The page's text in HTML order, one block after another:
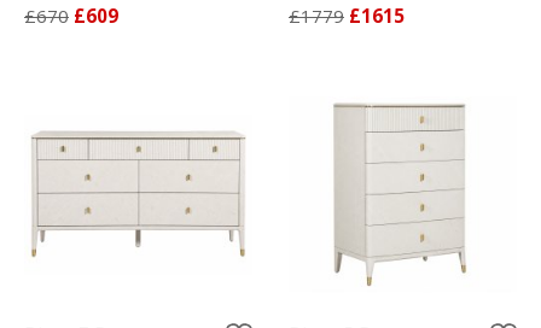
£670 £609
£1779 £1615